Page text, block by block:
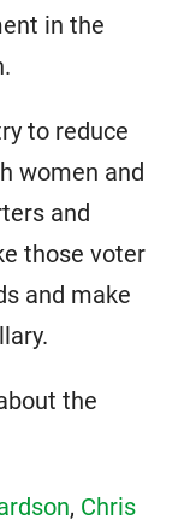
in the
to reduce
women and
and
those voter
and make
the
, Chris